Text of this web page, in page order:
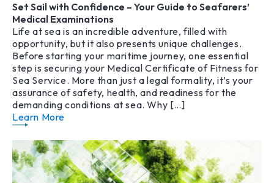
Set Sail with Confidence – Your Guide to Seafarers’
Medical Examinations
Life at sea is an incredible adventure, filled with
opportunity, but it also presents unique challenges.
Before starting your maritime journey, one essential
step is securing your Medical Certificate of Fitness for
Sea Service. More than just a legal formality, it’s your
assurance of safety, health, and readiness for the
demanding conditions at sea. Why […]
Learn More